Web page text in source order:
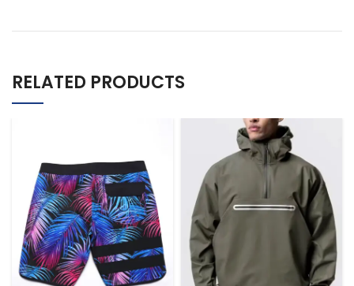
RELATED PRODUCTS